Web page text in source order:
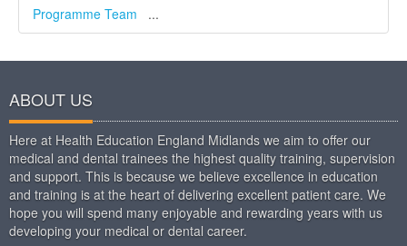
Programme Team ...
ABOUT US
Here at Health Education England Midlands we aim to offer our
medical and dental trainees the highest quality training, supervision
and support. This is because we believe excellence in education
and training is at the heart of delivering excellent patient care. We
hope you will spend many enjoyable and rewarding years with us
developing your medical or dental career.